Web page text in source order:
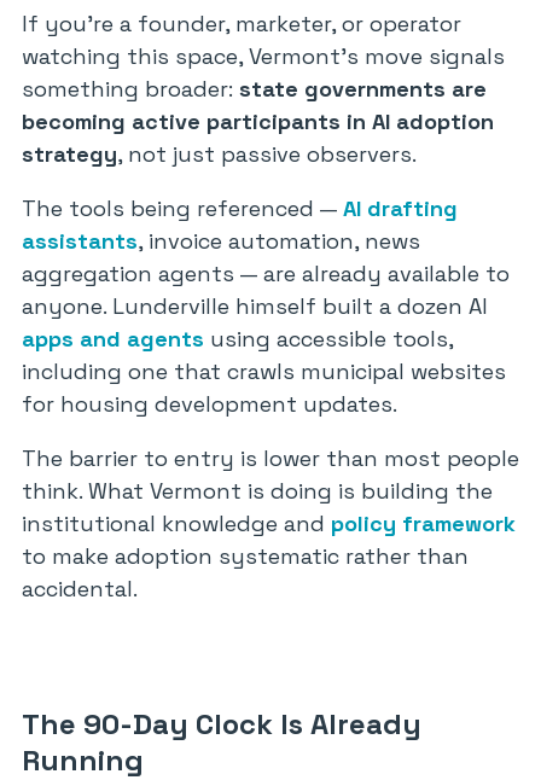
If you’re a founder, marketer, or operator
watching this space, Vermont’s move signals
something broader: state governments are
becoming active participants in AI adoption
strategy, not just passive observers.
The tools being referenced — AI drafting
assistants, invoice automation, news
aggregation agents — are already available to
anyone. Lunderville himself built a dozen AI
apps and agents using accessible tools,
including one that crawls municipal websites
for housing development updates.
The barrier to entry is lower than most people
think. What Vermont is doing is building the
institutional knowledge and policy framework
to make adoption systematic rather than
accidental.
The 90-Day Clock Is Already
Running